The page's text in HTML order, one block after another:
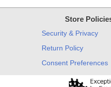
Store
Security & Privacy
Return Policy
Consent Preferences